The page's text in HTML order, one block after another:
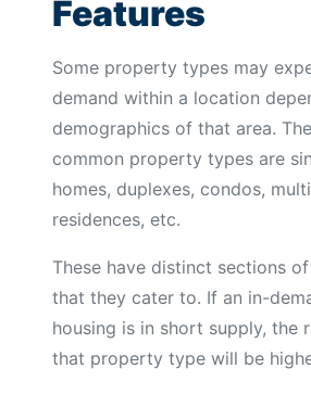
Features
Some property types may
demand within a location
demographics of that area.
common property types are
homes, duplexes, condos,
residences, etc.
These have distinct sections
that they cater to. If an in-
housing is in short supply, the
that property type will be